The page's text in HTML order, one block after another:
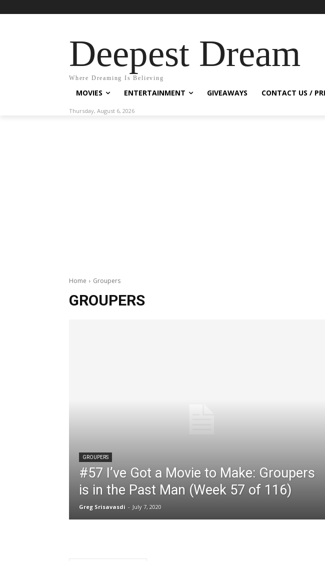
Deepest Dream
Where Dreaming Is Believing
MOVIES ENTERTAINMENT GIVEAWAYS CONTACT US /
Thursday, August 6, 2026
Home Groupers
GROUPERS
GROUPERS
#57 I’ve Got a Movie to Make: Groupers
is in the Past Man (Week 57 of 116)
Greg Srisavasdi - July 7, 2020